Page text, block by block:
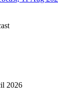
2026